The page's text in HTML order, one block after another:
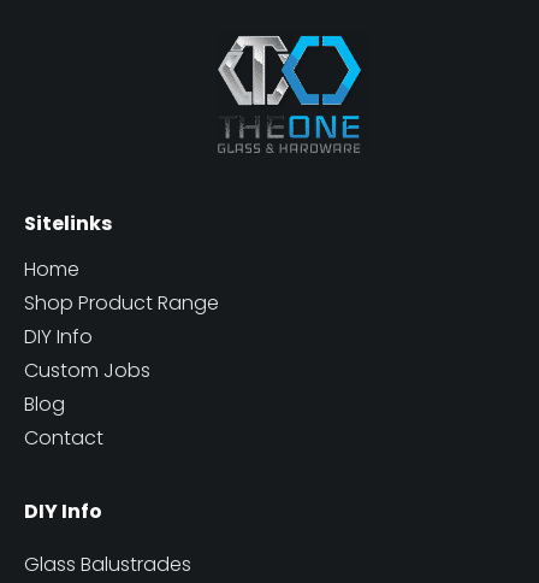
Sitelinks
Home
Shop Product Range
DIY Info
Custom Jobs
Blog
Contact
DIY Info
Glass Balustrades